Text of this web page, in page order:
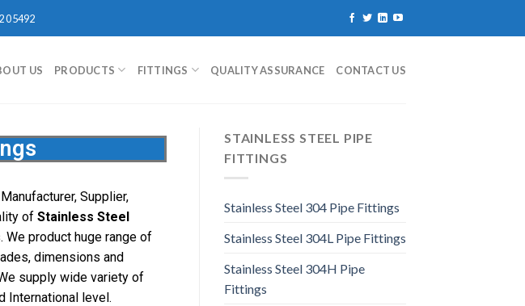
05492
US PRODUCTS FITTINGS QUALITY ASSURANCE CONTACT US
Supplier,
of Stainless Steel
We product huge range of
dimensions and
supply wide variety of
International level.
STAINLESS STEEL PIPE
FITTINGS
Stainless Steel 304 Pipe Fittings
Stainless Steel 304L Pipe Fittings
Stainless Steel 304H Pipe
Fittings